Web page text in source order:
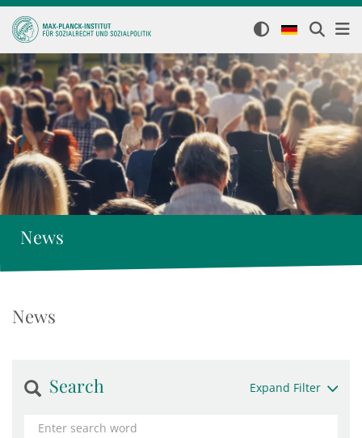
News
News
Search Expand Filter